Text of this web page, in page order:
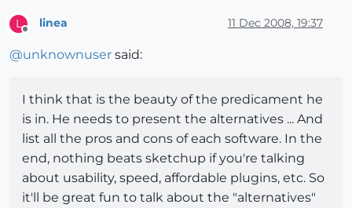
L
Offline
linea 11 Dec 2008, 19:37
@unknownuser said:
I think that is the beauty of the predicament he
is in. He needs to present the alternatives ... And
list all the pros and cons of each software. In the
end, nothing beats sketchup if you're talking
about usability, speed, affordable plugins, etc. So
it'll be great fun to talk about the "alternatives"